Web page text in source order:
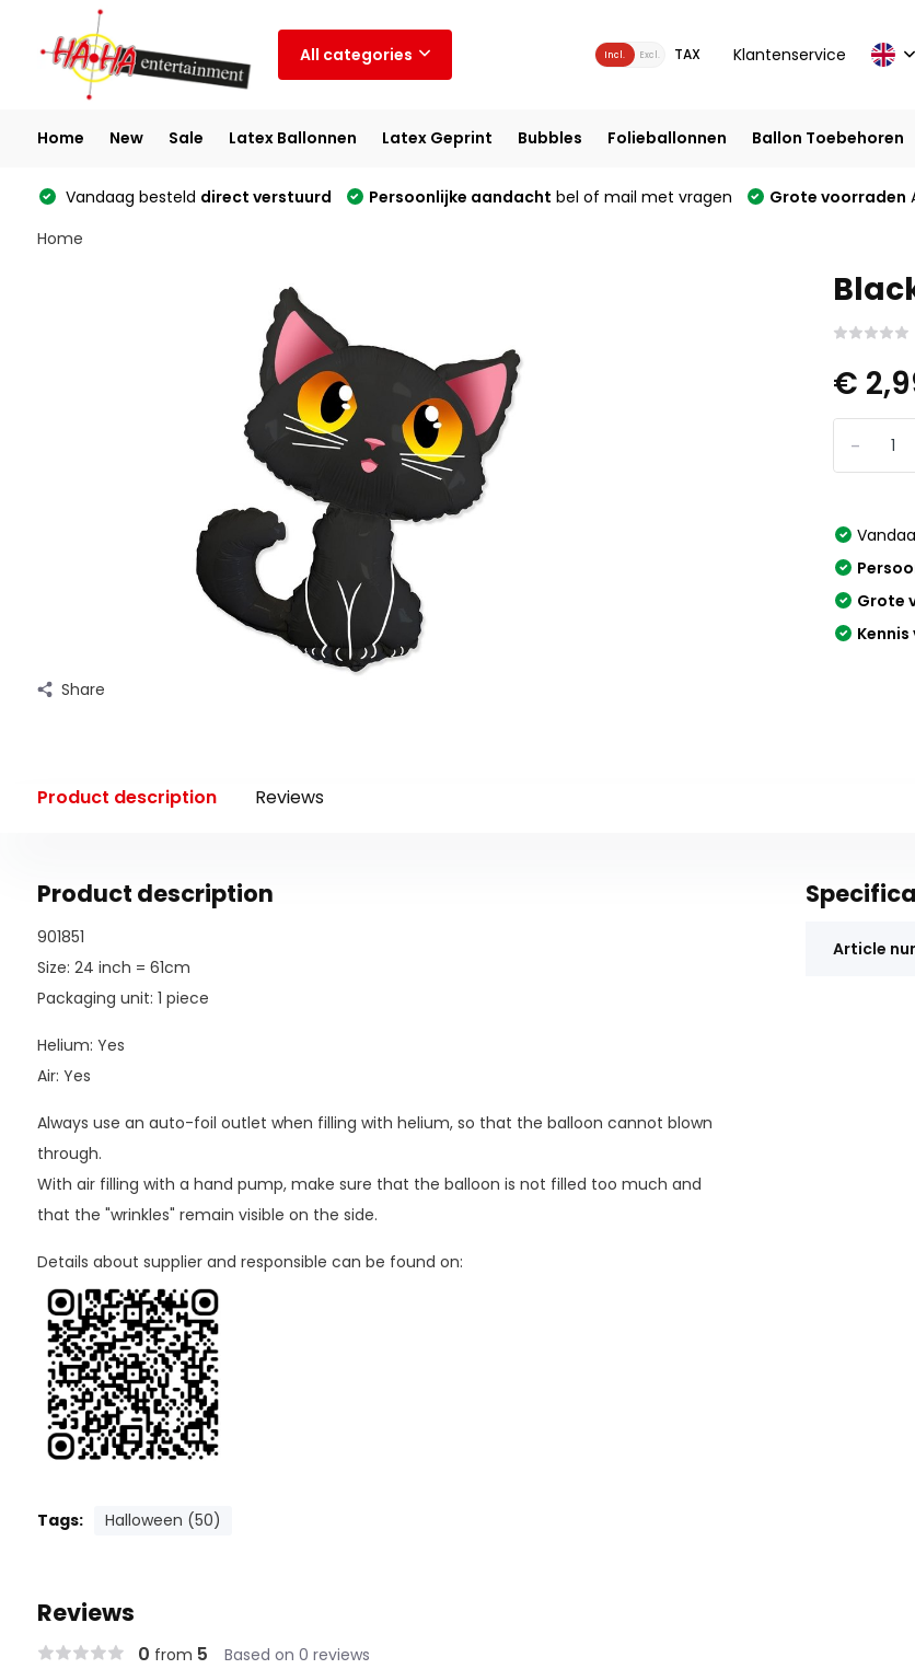
All categories Incl. Excl. TAX Klantenservice
Home New Sale Latex Ballonnen Latex Geprint Bubbles Folieballonnen Ballon Toebehoren
Vandaag besteld direct verstuurd Persoonlijke aandacht bel of mail met vragen Grote voorraden
Home
Share
€
-
Grote
Kennis
Product description Reviews
Product description
901851
Size: 24 inch = 61cm
Packaging unit: 1 piece
Helium: Yes
Air: Yes
Always use an auto-foil outlet when filling with helium, so that the balloon cannot blown
through.
With air filling with a hand pump, make sure that the balloon is not filled too much and
that the "wrinkles" remain visible on the side.
Details about supplier and responsible can be found on:
Tags: Halloween (50)
Article
Reviews
0 from 5 Based on 0 reviews